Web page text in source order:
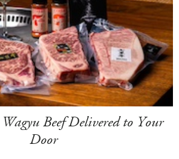
Beef Delivered to Your
Door